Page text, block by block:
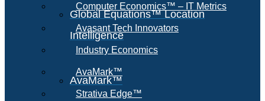
Global Equations™ Location
Intelligence
AvaMark™
Computer Economics™ – IT Metrics
Avasant Tech Innovators
Industry Economics
AvaMark™
Strativa Edge™